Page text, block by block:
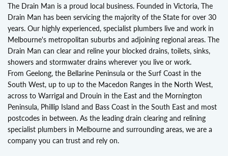
The Drain Man is a proud local business. Founded in Victoria, The
Drain Man has been servicing the majority of the State for over 30
years. Our highly experienced, specialist plumbers live and work in
Melbourne's metropolitan suburbs and adjoining regional areas. The
Drain Man can clear and reline your blocked drains, toilets, sinks,
showers and stormwater drains wherever you live or work.
From Geelong, the Bellarine Peninsula or the Surf Coast in the
South West, up to up to the Macedon Ranges in the North West,
across to Warrigal and Drouin in the East and the Mornington
Peninsula, Phillip Island and Bass Coast in the South East and most
postcodes in between. As the leading drain clearing and relining
specialist plumbers in Melbourne and surrounding areas, we are a
company you can trust and rely on.